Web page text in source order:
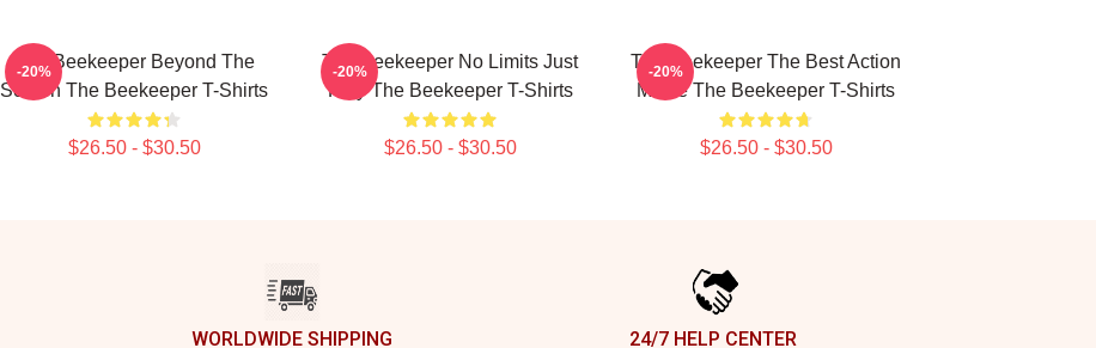
The Beekeeper Beyond The
Screen The Beekeeper T-Shirts
$26.50 - $30.50
-20%
The Beekeeper No Limits Just
Fury The Beekeeper T-Shirts
$26.50 - $30.50
-20%
The Beekeeper The Best Action
Movie The Beekeeper T-Shirts
$26.50 - $30.50
-20%
WORLDWIDE SHIPPING 24/7 HELP CENTER